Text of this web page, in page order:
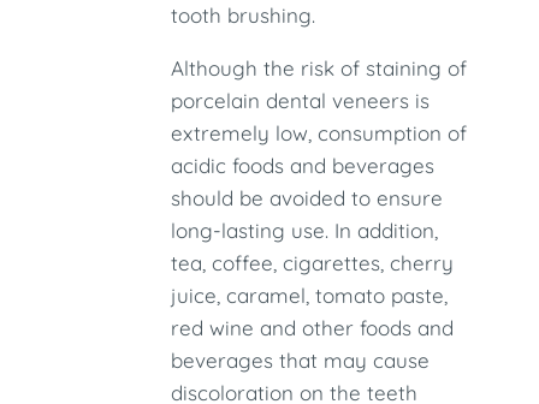
tooth brushing.
Although the risk of staining of
porcelain dental veneers is
extremely low, consumption of
acidic foods and beverages
should be avoided to ensure
long-lasting use. In addition,
tea, coffee, cigarettes, cherry
juice, caramel, tomato paste,
red wine and other foods and
beverages that may cause
discoloration on the teeth